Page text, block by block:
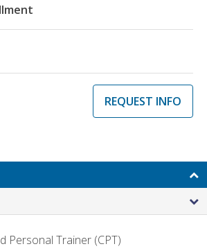
REQUEST INFO
Personal Trainer (CPT)